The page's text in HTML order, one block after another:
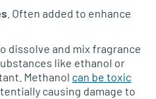
. Often added to enhance
dissolve and mix fragrance
like ethanol or
Methanol can be toxic
causing damage to